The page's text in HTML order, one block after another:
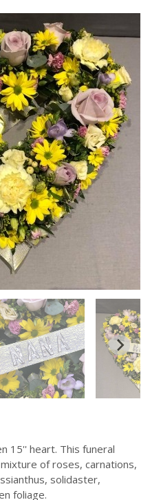
15'' heart. This funeral
of roses, carnations,
solidaster,
foliage.